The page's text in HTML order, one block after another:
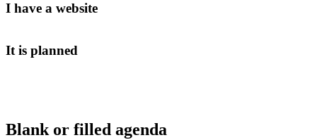
I have a website
It is planned
Blank or filled agenda